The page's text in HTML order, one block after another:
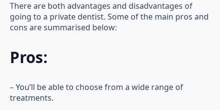
There are both advantages and disadvantages of
going to a private dentist. Some of the main pros and
cons are summarised below:
Pros:
– You’ll be able to choose from a wide range of
treatments.